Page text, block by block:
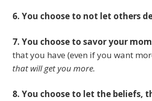
6. You choose to not let others
7. You choose to savor your
that you have (even if you want
that will get you more.
8. You choose to let the beliefs,